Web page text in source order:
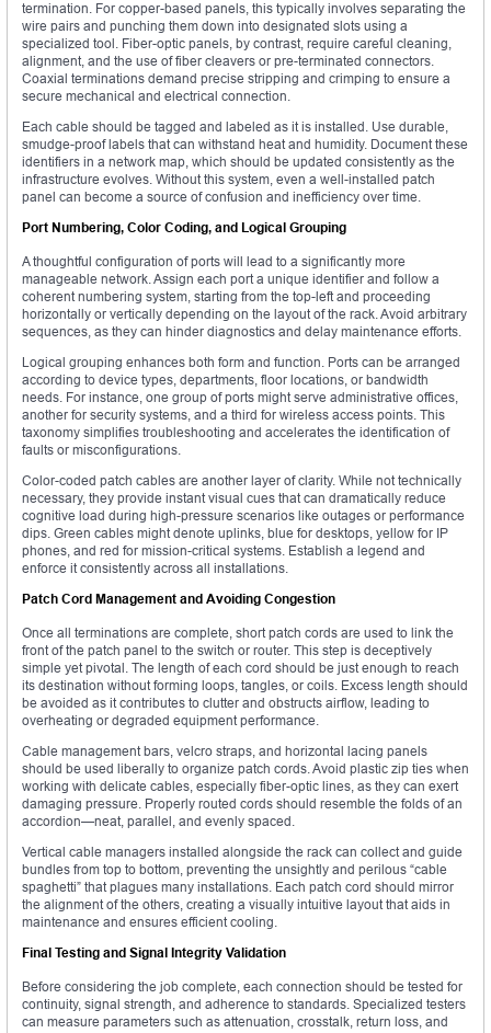
termination. For copper-based panels, this typically involves separating the
wire pairs and punching them down into designated slots using a
specialized tool. Fiber-optic panels, by contrast, require careful cleaning,
alignment, and the use of fiber cleavers or pre-terminated connectors.
Coaxial terminations demand precise stripping and crimping to ensure a
secure mechanical and electrical connection.
Each cable should be tagged and labeled as it is installed. Use durable,
smudge-proof labels that can withstand heat and humidity. Document these
identifiers in a network map, which should be updated consistently as the
infrastructure evolves. Without this system, even a well-installed patch
panel can become a source of confusion and inefficiency over time.
Port Numbering, Color Coding, and Logical Grouping
A thoughtful configuration of ports will lead to a significantly more
manageable network. Assign each port a unique identifier and follow a
coherent numbering system, starting from the top-left and proceeding
horizontally or vertically depending on the layout of the rack. Avoid arbitrary
sequences, as they can hinder diagnostics and delay maintenance efforts.
Logical grouping enhances both form and function. Ports can be arranged
according to device types, departments, floor locations, or bandwidth
needs. For instance, one group of ports might serve administrative offices,
another for security systems, and a third for wireless access points. This
taxonomy simplifies troubleshooting and accelerates the identification of
faults or misconfigurations.
Color-coded patch cables are another layer of clarity. While not technically
necessary, they provide instant visual cues that can dramatically reduce
cognitive load during high-pressure scenarios like outages or performance
dips. Green cables might denote uplinks, blue for desktops, yellow for IP
phones, and red for mission-critical systems. Establish a legend and
enforce it consistently across all installations.
Patch Cord Management and Avoiding Congestion
Once all terminations are complete, short patch cords are used to link the
front of the patch panel to the switch or router. This step is deceptively
simple yet pivotal. The length of each cord should be just enough to reach
its destination without forming loops, tangles, or coils. Excess length should
be avoided as it contributes to clutter and obstructs airflow, leading to
overheating or degraded equipment performance.
Cable management bars, velcro straps, and horizontal lacing panels
should be used liberally to organize patch cords. Avoid plastic zip ties when
working with delicate cables, especially fiber-optic lines, as they can exert
damaging pressure. Properly routed cords should resemble the folds of an
accordion—neat, parallel, and evenly spaced.
Vertical cable managers installed alongside the rack can collect and guide
bundles from top to bottom, preventing the unsightly and perilous “cable
spaghetti” that plagues many installations. Each patch cord should mirror
the alignment of the others, creating a visually intuitive layout that aids in
maintenance and ensures efficient cooling.
Final Testing and Signal Integrity Validation
Before considering the job complete, each connection should be tested for
continuity, signal strength, and adherence to standards. Specialized testers
can measure parameters such as attenuation, crosstalk, return loss, and